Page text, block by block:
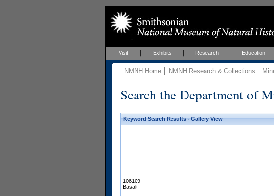
Visit Exhibits Research Education
NMNH Home NMNH Research & Collections
Search the Department of
Keyword Search Results - Gallery View
108109
Basalt